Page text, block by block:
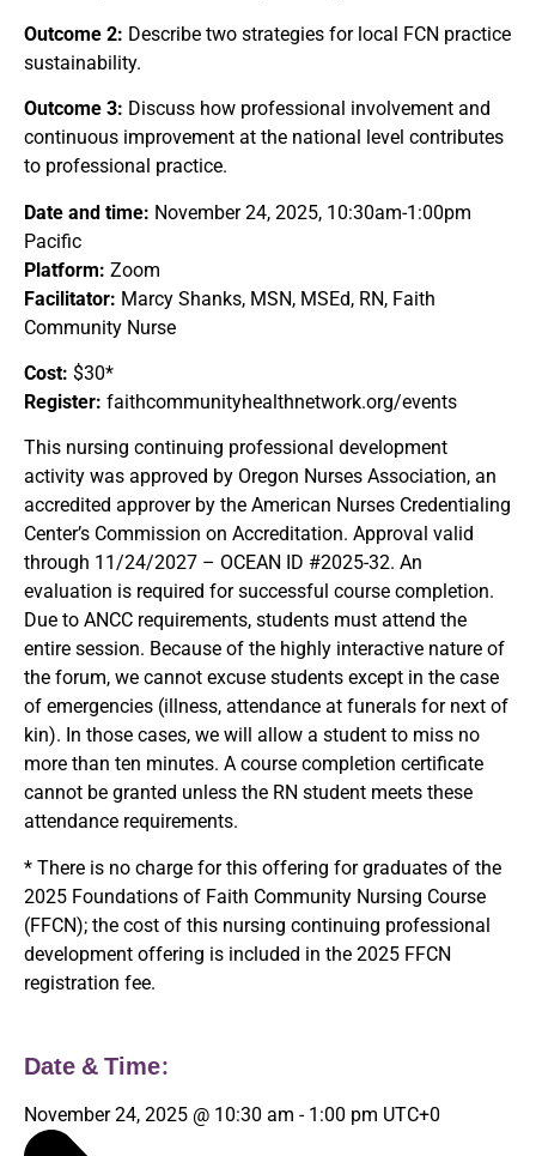
Outcome 2: Describe two strategies for local FCN practice
sustainability.
Outcome 3: Discuss how professional involvement and
continuous improvement at the national level contributes
to professional practice.
Date and time: November 24, 2025, 10:30am-1:00pm
Pacific
Platform: Zoom
Facilitator: Marcy Shanks, MSN, MSEd, RN, Faith
Community Nurse
Cost: $30*
Register: faithcommunityhealthnetwork.org/events
This nursing continuing professional development
activity was approved by Oregon Nurses Association, an
accredited approver by the American Nurses Credentialing
Center’s Commission on Accreditation. Approval valid
through 11/24/2027 – OCEAN ID #2025-32. An
evaluation is required for successful course completion.
Due to ANCC requirements, students must attend the
entire session. Because of the highly interactive nature of
the forum, we cannot excuse students except in the case
of emergencies (illness, attendance at funerals for next of
kin). In those cases, we will allow a student to miss no
more than ten minutes. A course completion certificate
cannot be granted unless the RN student meets these
attendance requirements.
* There is no charge for this offering for graduates of the
2025 Foundations of Faith Community Nursing Course
(FFCN); the cost of this nursing continuing professional
development offering is included in the 2025 FFCN
registration fee.
Date & Time:
November 24, 2025 @ 10:30 am - 1:00 pm UTC+0